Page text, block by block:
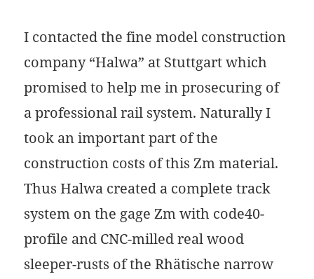
I contacted the fine model construction
company “Halwa” at Stuttgart which
promised to help me in prosecuring of
a professional rail system. Naturally I
took an important part of the
construction costs of this Zm material.
Thus Halwa created a complete track
system on the gage Zm with code40-
profile and CNC-milled real wood
sleeper-rusts of the Rhätische narrow